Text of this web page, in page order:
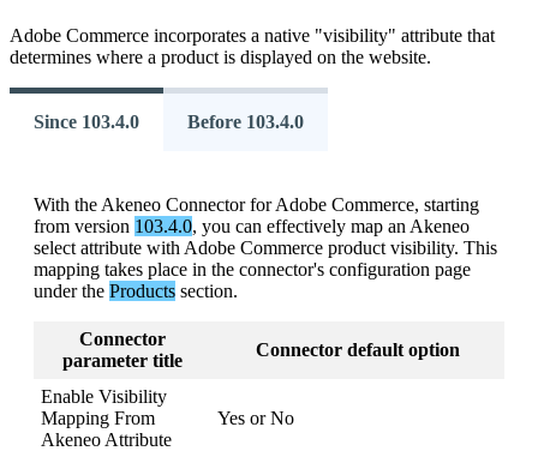
Adobe Commerce incorporates a native "visibility" attribute that
determines where a product is displayed on the website.
Since 103.4.0 Before 103.4.0
With the Akeneo Connector for Adobe Commerce, starting
from version 103.4.0, you can effectively map an Akeneo
select attribute with Adobe Commerce product visibility. This
mapping takes place in the connector's configuration page
under the Products section.
Connector
parameter title
Connector default option
Enable Visibility
Mapping From
Akeneo Attribute
Yes or No